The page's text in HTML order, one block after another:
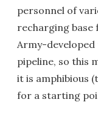
personnel of
recharging base
Army-
pipeline, so this
it is amphibious
for a starting